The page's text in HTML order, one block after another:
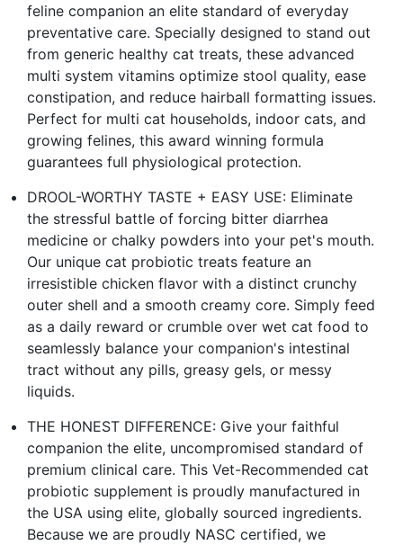
feline companion an elite standard of everyday
preventative care. Specially designed to stand out
from generic healthy cat treats, these advanced
multi system vitamins optimize stool quality, ease
constipation, and reduce hairball formatting issues.
Perfect for multi cat households, indoor cats, and
growing felines, this award winning formula
guarantees full physiological protection.
DROOL-WORTHY TASTE + EASY USE: Eliminate
the stressful battle of forcing bitter diarrhea
medicine or chalky powders into your pet's mouth.
Our unique cat probiotic treats feature an
irresistible chicken flavor with a distinct crunchy
outer shell and a smooth creamy core. Simply feed
as a daily reward or crumble over wet cat food to
seamlessly balance your companion's intestinal
tract without any pills, greasy gels, or messy
liquids.
THE HONEST DIFFERENCE: Give your faithful
companion the elite, uncompromised standard of
premium clinical care. This Vet-Recommended cat
probiotic supplement is proudly manufactured in
the USA using elite, globally sourced ingredients.
Because we are proudly NASC certified, we